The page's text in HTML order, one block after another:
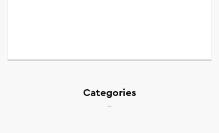
Categories